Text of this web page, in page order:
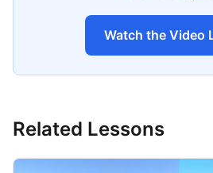
Watch the Video
Related Lessons